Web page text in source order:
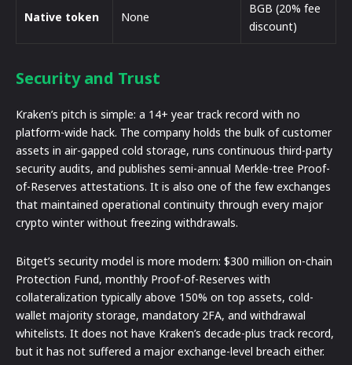
Native token None
BGB (20% fee
discount)
Security and Trust
Kraken’s pitch is simple: a 14+ year track record with no
platform-wide hack. The company holds the bulk of customer
assets in air-gapped cold storage, runs continuous third-party
security audits, and publishes semi-annual Merkle-tree Proof-
of-Reserves attestations. It is also one of the few exchanges
that maintained operational continuity through every major
crypto winter without freezing withdrawals.
Bitget’s security model is more modern: $300 million on-chain
Protection Fund, monthly Proof-of-Reserves with
collateralization typically above 150% on top assets, cold-
wallet majority storage, mandatory 2FA, and withdrawal
whitelists. It does not have Kraken’s decade-plus track record,
but it has not suffered a major exchange-level breach either.